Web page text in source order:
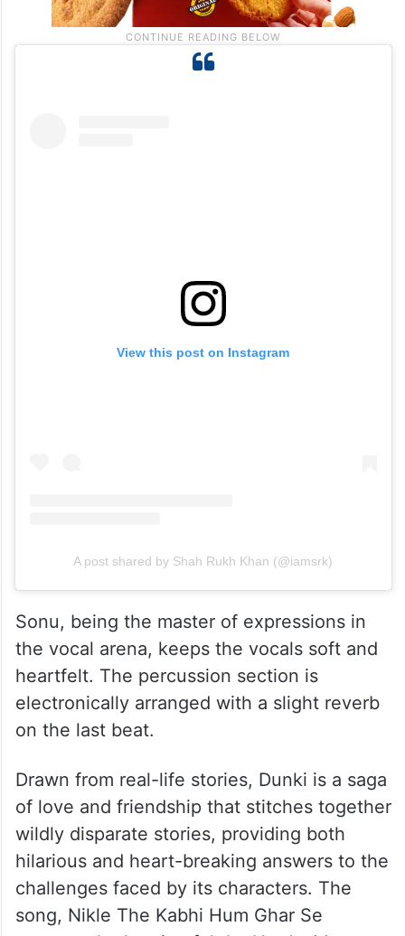
A post shared by Shah Rukh Khan (@iamsrk)
Sonu, being the master of expressions in
the vocal arena, keeps the vocals soft and
heartfelt. The percussion section is
electronically arranged with a slight reverb
on the last beat.
Drawn from real-life stories, Dunki is a saga